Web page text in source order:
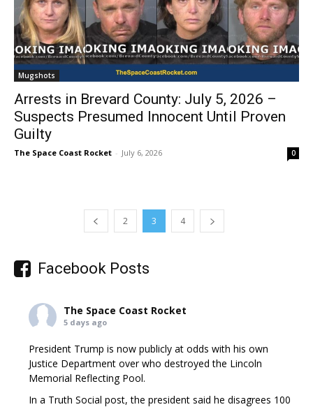
Mugshots
Arrests in Brevard County: July 5, 2026 –
Suspects Presumed Innocent Until Proven
Guilty
The Space Coast Rocket - July 6, 2026 0
2 3 4
Facebook Posts
The Space Coast Rocket
5 days ago
President Trump is now publicly at odds with his own
Justice Department over who destroyed the Lincoln
Memorial Reflecting Pool.
In a Truth Social post, the president said he disagrees 100